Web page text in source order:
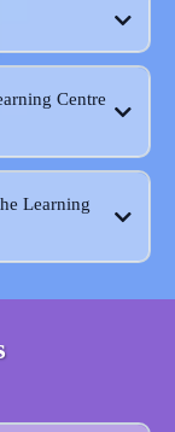
Centre
Learning